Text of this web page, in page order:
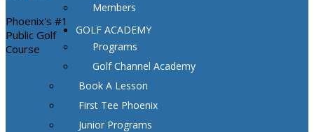
Phoenix's #1
Public Golf
Course
Members
GOLF ACADEMY
Programs
Golf Channel Academy
Book A Lesson
First Tee Phoenix
Junior Programs